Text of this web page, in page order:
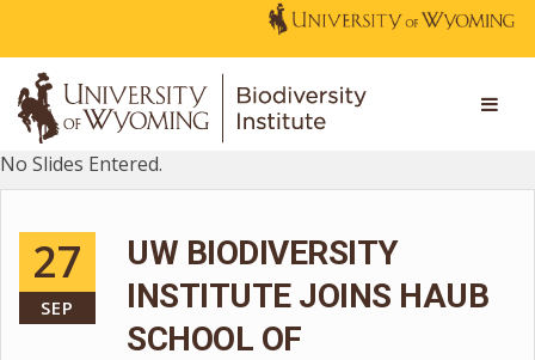
No Slides Entered.
27
SEP
UW BIODIVERSITY
INSTITUTE JOINS HAUB
SCHOOL OF